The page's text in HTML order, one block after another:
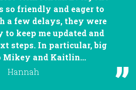
so friendly and eager to
a few delays, they were
keep me updated and
steps. In particular, big
Mikey and Kaitlin...
Hannah